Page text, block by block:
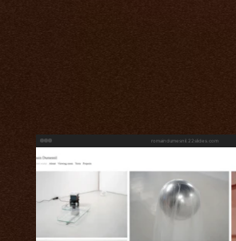
romaindumesnil.22slides.com